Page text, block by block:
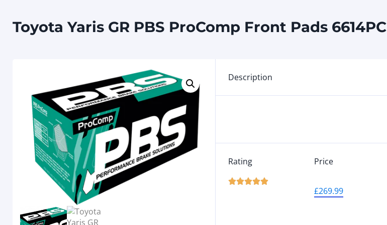
Toyota Yaris GR PBS ProComp Front Pads 6614PC
Description
Rating

Price
£269.99